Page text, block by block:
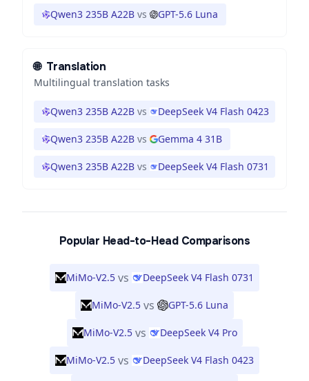
Qwen3 235B A22B vs GPT-5.6 Luna
🌐 Translation
Multilingual translation tasks
Qwen3 235B A22B vs DeepSeek V4 Flash 0423
Qwen3 235B A22B vs Gemma 4 31B
Qwen3 235B A22B vs DeepSeek V4 Flash 0731
Popular Head-to-Head Comparisons
MiMo-V2.5 vs DeepSeek V4 Flash 0731
MiMo-V2.5 vs GPT-5.6 Luna
MiMo-V2.5 vs DeepSeek V4 Pro
MiMo-V2.5 vs DeepSeek V4 Flash 0423